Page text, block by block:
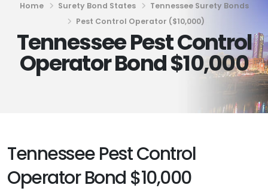
Home Surety Bond States
Tennessee Surety Bonds
Pest Control Operator ($10,000)
Tennessee Pest Control
Operator Bond $10,000
Tennessee Pest Control
Operator Bond $10,000